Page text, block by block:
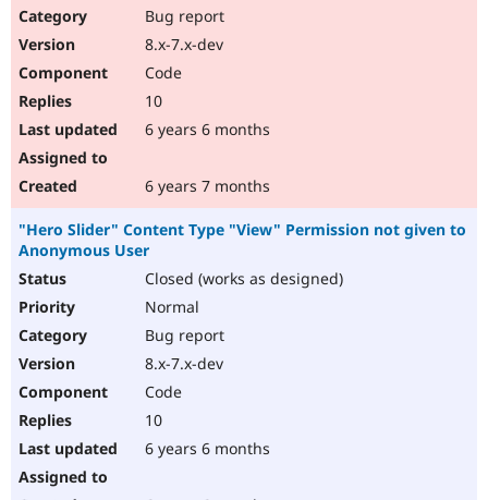
Bug report
8.x-7.x-dev
Code
10
6 years 6 months
6 years 7 months
"Hero Slider" Content Type "View" Permission not given to
Anonymous User
Closed (works as designed)
Normal
Bug report
8.x-7.x-dev
Code
10
6 years 6 months